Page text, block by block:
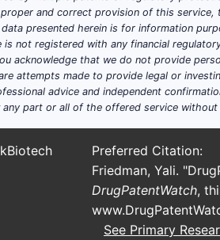
in drug delivery systems:
preference for non-invasive
approvals : Faster approvals
Landscape
50 key companies operate
and Boehringer Ingelheim,
and correct provision of this
presented herein is for information
is not registered with any financial
acknowledge that we do not provide
attempts made to provide legal or
advice and independent
part or all of the offered service without
Preferred Citation:
Friedman, Yali.
DrugPatentWatch,
See Primary